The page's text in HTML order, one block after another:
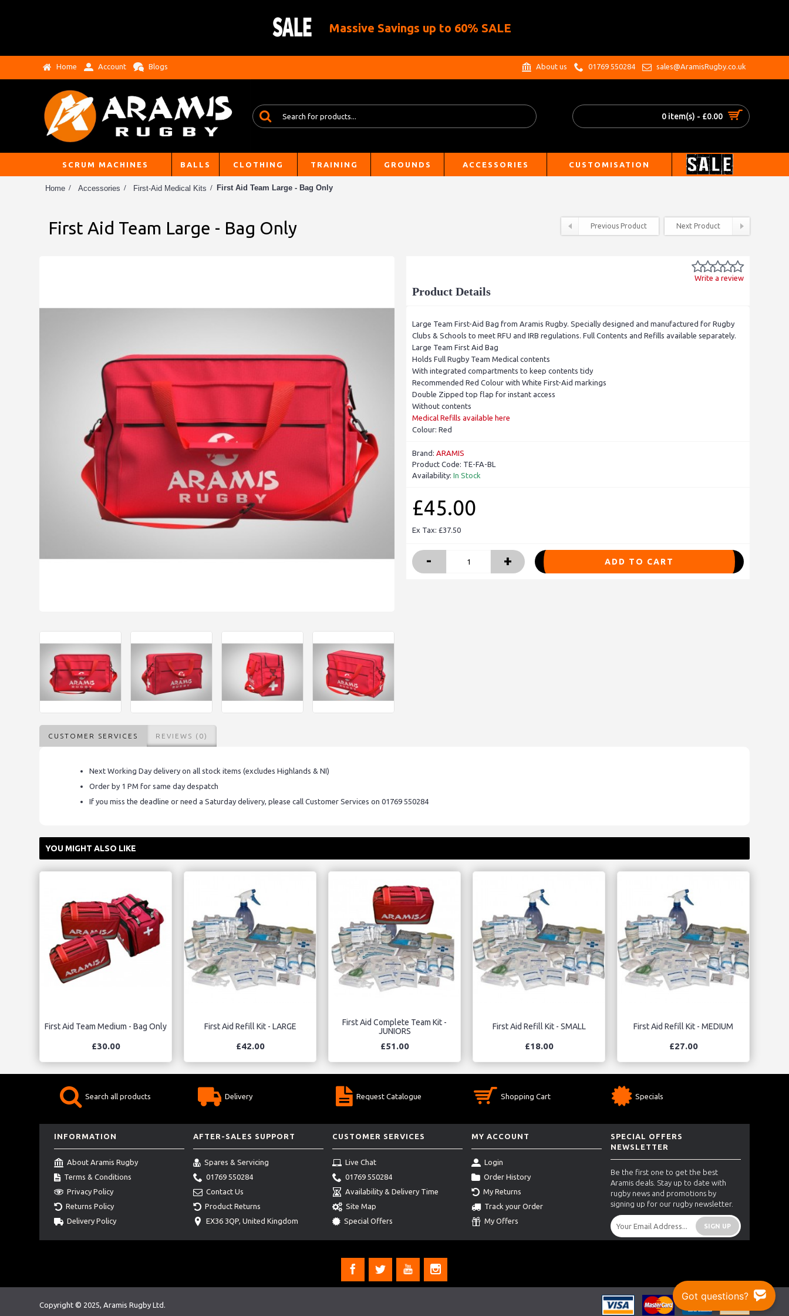
Massive Savings up to 60% SALE
Home Account Blogs About us 01769 550284 sales@AramisRugby.co.uk
0 item(s) - £0.00
SCRUM MACHINES BALLS CLOTHING TRAINING GROUNDS ACCESSORIES CUSTOMISATION
Home Accessories First-Aid Medical Kits First Aid Team Large - Bag Only
First Aid Team Large - Bag Only Previous Product Next Product
Write a review
Product Details
Large Team First-Aid Bag from Aramis Rugby. Specially designed and manufactured for Rugby
Clubs & Schools to meet RFU and IRB regulations. Full Contents and Refills available separately.
Large Team First Aid Bag
Holds Full Rugby Team Medical contents
With integrated compartments to keep contents tidy
Recommended Red Colour with White First-Aid markings
Double Zipped top flap for instant access
Without contents
Medical Refills available here
Colour: Red
Brand: ARAMIS
Product Code: TE-FA-BL
Availability: In Stock
£45.00
Ex Tax: £37.50
- + ADD TO CART
CUSTOMER SERVICES REVIEWS (0)
Next Working Day delivery on all stock items (excludes Highlands & NI)
Order by 1 PM for same day despatch
If you miss the deadline or need a Saturday delivery, please call Customer Services on 01769 550284
YOU MIGHT ALSO LIKE
First Aid Team Medium - Bag Only
£30.00
First Aid Refill Kit - LARGE
£42.00
First Aid Complete Team Kit -
JUNIORS
£51.00
First Aid Refill Kit - SMALL
£18.00
First Aid Refill Kit - MEDIUM
£27.00
Search all products Delivery Request Catalogue Shopping Cart Specials
INFORMATION
About Aramis Rugby
Terms & Conditions
Privacy Policy
Returns Policy
Delivery Policy
AFTER-SALES SUPPORT
Spares & Servicing
01769 550284
Contact Us
Product Returns
EX36 3QP, United Kingdom
CUSTOMER SERVICES
Live Chat
01769 550284
Availability & Delivery Time
Site Map
Special Offers
MY ACCOUNT
Login
Order History
My Returns
Track your Order
My Offers
SPECIAL OFFERS
NEWSLETTER
Be the first one to get the best
Aramis deals. Stay up to date with
rugby news and promotions by
signing up for our rugby newsletter.
SIGN UP
Copyright © 2025, Aramis Rugby Ltd.
Got questions?